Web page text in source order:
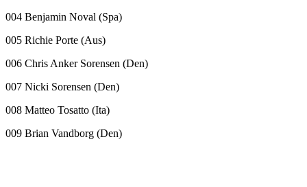
004 Benjamin Noval (Spa)
005 Richie Porte (Aus)
006 Chris Anker Sorensen (Den)
007 Nicki Sorensen (Den)
008 Matteo Tosatto (Ita)
009 Brian Vandborg (Den)